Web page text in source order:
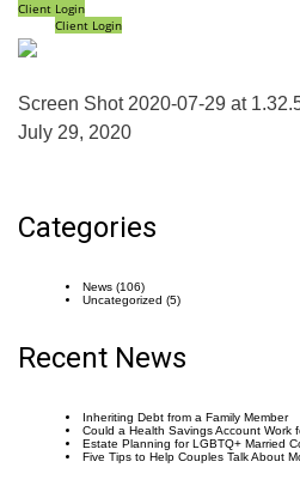
Client Login
Client Login
Screen Shot 2020-07-29 at
July 29, 2020
Categories
News (106)
Uncategorized (5)
Recent News
Inheriting Debt from a Family Member
Could a Health Savings Account Work
Estate Planning for LGBTQ+ Married
Five Tips to Help Couples Talk About